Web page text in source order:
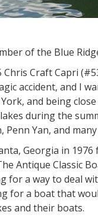
of the Blue
Chris Craft Capri
accident, and I
and being
during the
Penn Yan, and
Georgia in
Antique Classic
for a way to deal
for a boat that
and their boats.